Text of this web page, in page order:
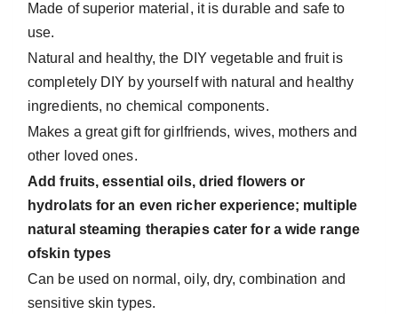
Made of superior material, it is durable and safe to
use.
Natural and healthy, the DIY vegetable and fruit is
completely DIY by yourself with natural and healthy
ingredients, no chemical components.
Makes a great gift for girlfriends, wives, mothers and
other loved ones.
Add fruits, essential oils, dried flowers or
hydrolats for an even richer experience; multiple
natural steaming therapies cater for a wide range
ofskin types
Can be used on normal, oily, dry, combination and
sensitive skin types.